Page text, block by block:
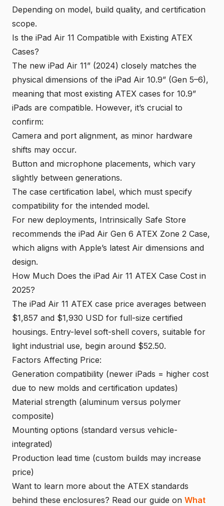
Depending on model, build quality, and certification
scope.
Is the iPad Air 11 Compatible with Existing ATEX
Cases?
The new iPad Air 11” (2024) closely matches the
physical dimensions of the iPad Air 10.9” (Gen 5–6),
meaning that most existing ATEX cases for 10.9”
iPads are compatible. However, it’s crucial to
confirm:
Camera and port alignment, as minor hardware
shifts may occur.
Button and microphone placements, which vary
slightly between generations.
The case certification label, which must specify
compatibility for the intended model.
For new deployments, Intrinsically Safe Store
recommends the iPad Air Gen 6 ATEX Zone 2 Case,
which aligns with Apple’s latest Air dimensions and
design.
How Much Does the iPad Air 11 ATEX Case Cost in
2025?
The iPad Air 11 ATEX case price averages between
$1,857 and $1,930 USD for full-size certified
housings. Entry-level soft-shell covers, suitable for
light industrial use, begin around $52.50.
Factors Affecting Price:
Generation compatibility (newer iPads = higher cost
due to new molds and certification updates)
Material strength (aluminum versus polymer
composite)
Mounting options (standard versus vehicle-
integrated)
Production lead time (custom builds may increase
price)
Want to learn more about the ATEX standards
behind these enclosures? Read our guide on What